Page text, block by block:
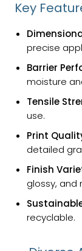
Key
precise
Barrier
moisture
Tensile
use.
Print
detailed
Finish
glossy, and
recyclable.